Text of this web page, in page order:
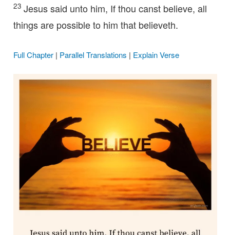
23 Jesus said unto him, If thou canst believe, all
things are possible to him that believeth.
Full Chapter| Parallel Translations | Explain Verse